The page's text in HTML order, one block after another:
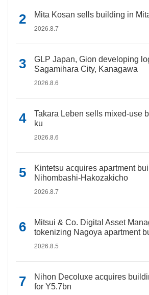
Mita Kosan sells building in
2026.8.7
GLP Japan, Gion developing
Sagamihara City, Kanagawa
2026.8.6
Takara Leben sells mixed-use
ku
2026.8.6
Kintetsu acquires apartment
Nihombashi-Hakozakicho
2026.8.7
Mitsui & Co. Digital Asset
tokenizing Nagoya apartment
2026.8.5
Nihon Decoluxe acquires
for Y5.7bn